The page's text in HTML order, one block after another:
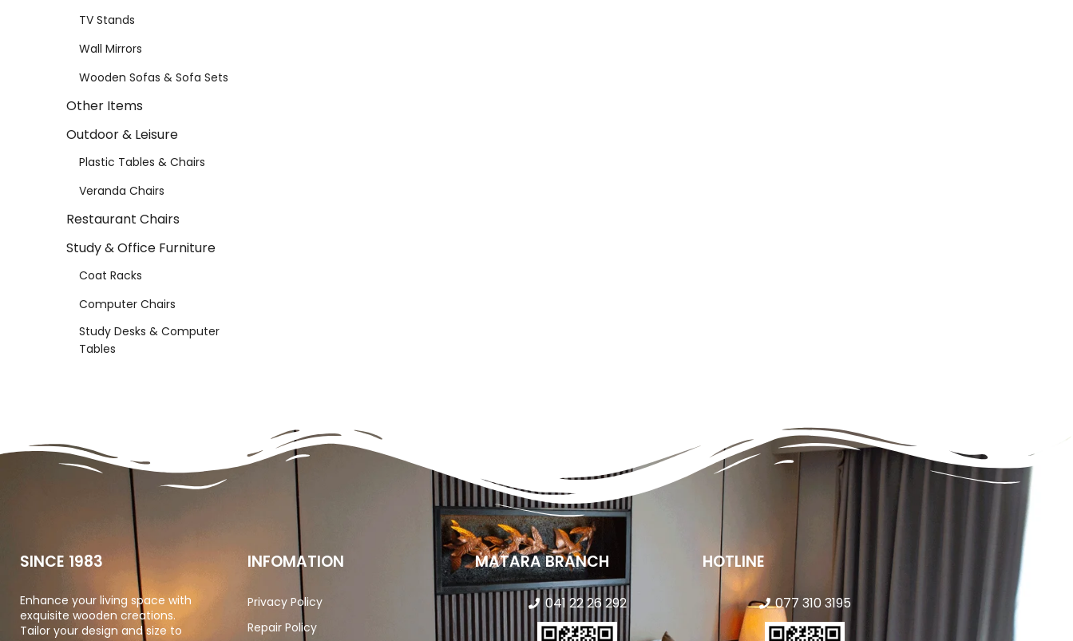
TV Stands
Wall Mirrors
Wooden Sofas & Sofa Sets
Other Items
Outdoor & Leisure
Plastic Tables & Chairs
Veranda Chairs
Restaurant Chairs
Study & Office Furniture
Coat Racks
Computer Chairs
Study Desks & Computer
Tables
SINCE 1983
Enhance your living space with
exquisite wooden creations.
Tailor your design and size to
INFOMATION
Privacy Policy
Repair Policy
MATARA BRANCH
041 22 26 292
HOTLINE
077 310 3195